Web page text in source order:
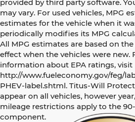
provided by third party software.
may vary. For used vehicles, MPG
estimates for the vehicle when it
periodically modifies its MPG
All MPG estimates are based on
effect when the vehicles were new.
information about EPA ratings, visit
http://www.fueleconomy.gov/feg/
PHEV-label.shtml. Titus-Will
appear on all vehicles, however
mileage restrictions apply to the
component.